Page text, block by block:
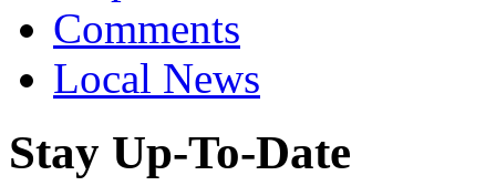
Comments
Local News
Stay Up-To-Date